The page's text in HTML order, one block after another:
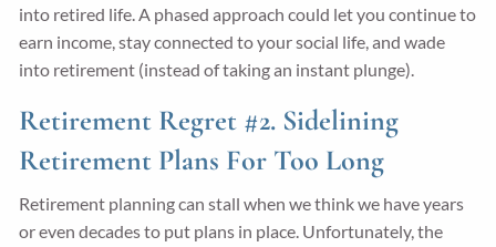
into retired life. A phased approach could let you continue to
earn income, stay connected to your social life, and wade
into retirement (instead of taking an instant plunge).
Retirement Regret #2. Sidelining
Retirement Plans For Too Long
Retirement planning can stall when we think we have years
or even decades to put plans in place. Unfortunately, the